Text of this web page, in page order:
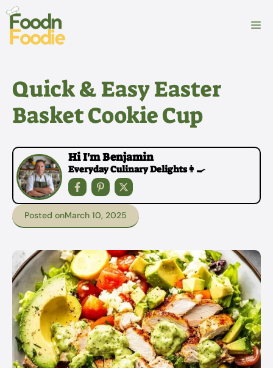
Skip
content
Quick & Easy Easter
Basket Cookie Cup
Hi I'm Benjamin
Everyday Culinary Delights👩‍🍳
Posted onMarch 10, 2025